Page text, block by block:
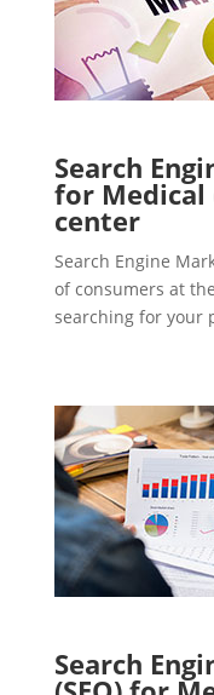
Search
for Medical
center
Search Engine
of consumers at
searching for your
Search